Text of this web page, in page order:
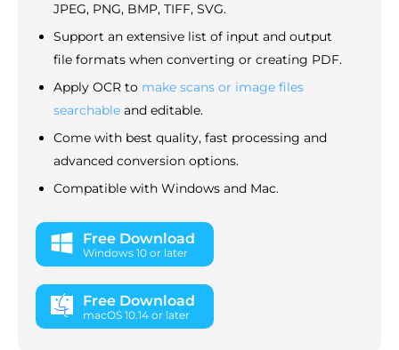
JPEG, PNG, BMP, TIFF, SVG.
Support an extensive list of input and output
file formats when converting or creating PDF.
Apply OCR to make scans or image files
searchable and editable.
Come with best quality, fast processing and
advanced conversion options.
Compatible with Windows and Mac.
Free Download
Windows 10 or later
Free Download
macOS 10.14 or later